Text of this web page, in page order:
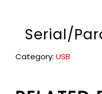
Serial/
Category: USB